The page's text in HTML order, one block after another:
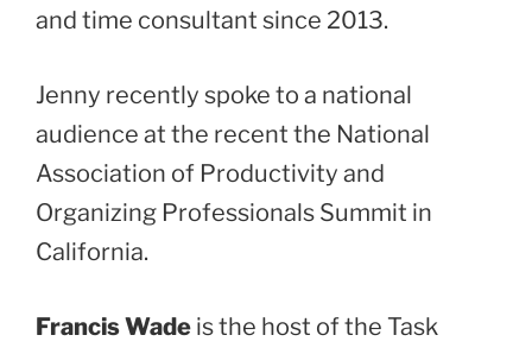
and time consultant since 2013.
Jenny recently spoke to a national
audience at the recent the National
Association of Productivity and
Organizing Professionals Summit in
California.
Francis Wade is the host of the Task